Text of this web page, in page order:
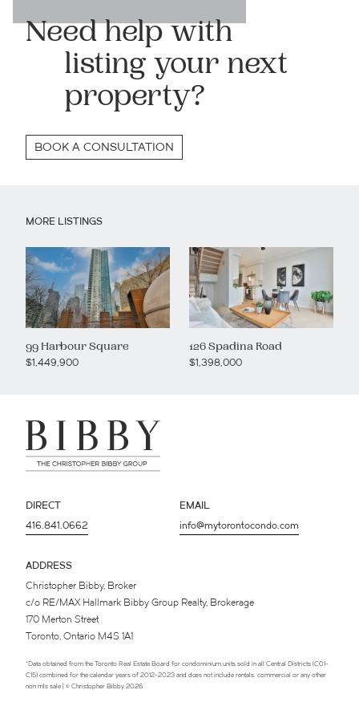
Need help with
listing your next
property?
BOOK A CONSULTATION
MORE LISTINGS
99 Harbour Square
$1,449,900
126 Spadina Road
$1,398,000
*Data obtained from the Toronto Real Estate Board for condominium units sold in all Central Districts (C01-
C15) combined for the calendar years of 2012-2023 and does not include rentals, commercial or any other
non mls sale | © Christopher Bibby 2026
EMAIL
info@mytorontocondo.com
DIRECT
416.841.0662
ADDRESS
Christopher Bibby, Broker
c/o RE/MAX Hallmark Bibby Group Realty, Brokerage
170 Merton Street
Toronto, Ontario M4S 1A1